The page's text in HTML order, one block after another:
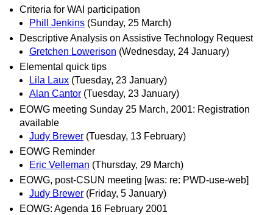
Criteria for WAI participation
Phill Jenkins (Sunday, 25 March)
Descriptive Analysis on Assistive Technology Request
Gretchen Lowerison (Wednesday, 24 January)
Elemental quick tips
Lila Laux (Tuesday, 23 January)
Alan Cantor (Tuesday, 23 January)
EOWG meeting Sunday 25 March, 2001: Registration
available
Judy Brewer (Tuesday, 13 February)
EOWG Reminder
Eric Velleman (Thursday, 29 March)
EOWG, post-CSUN meeting [was: re: PWD-use-web]
Judy Brewer (Friday, 5 January)
EOWG: Agenda 16 February 2001